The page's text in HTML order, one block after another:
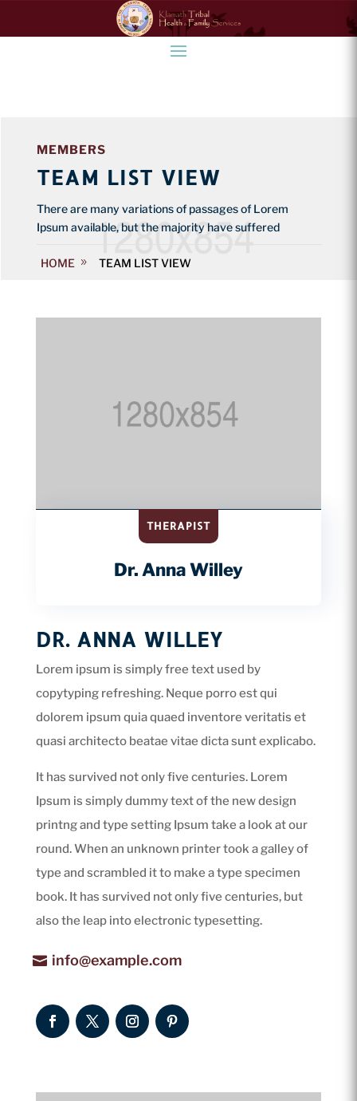
MEMBERS
TEAM LIST VIEW
There are many variations of passages of Lorem
Ipsum available, but the majority have suffered
HOME TEAM LIST VIEW
THERAPIST
Dr. Anna Willey
DR. ANNA WILLEY
Lorem ipsum is simply free text used by
copytyping refreshing. Neque porro est qui
dolorem ipsum quia quaed inventore veritatis et
quasi architecto beatae vitae dicta sunt explicabo.
It has survived not only five centuries. Lorem
Ipsum is simply dummy text of the new design
printng and type setting Ipsum take a look at our
round. When an unknown printer took a galley of
type and scrambled it to make a type specimen
book. It has survived not only five centuries, but
also the leap into electronic typesetting.
info@example.com